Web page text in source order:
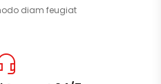
diam feugiat